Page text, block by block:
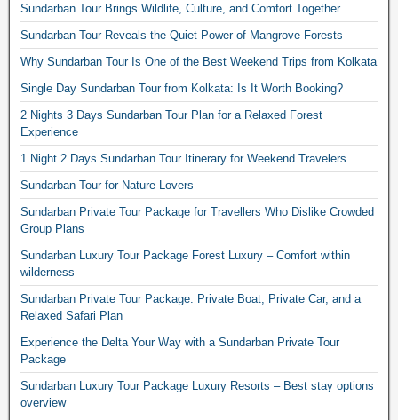
Sundarban Tour Brings Wildlife, Culture, and Comfort Together
Sundarban Tour Reveals the Quiet Power of Mangrove Forests
Why Sundarban Tour Is One of the Best Weekend Trips from Kolkata
Single Day Sundarban Tour from Kolkata: Is It Worth Booking?
2 Nights 3 Days Sundarban Tour Plan for a Relaxed Forest
Experience
1 Night 2 Days Sundarban Tour Itinerary for Weekend Travelers
Sundarban Tour for Nature Lovers
Sundarban Private Tour Package for Travellers Who Dislike Crowded
Group Plans
Sundarban Luxury Tour Package Forest Luxury – Comfort within
wilderness
Sundarban Private Tour Package: Private Boat, Private Car, and a
Relaxed Safari Plan
Experience the Delta Your Way with a Sundarban Private Tour
Package
Sundarban Luxury Tour Package Luxury Resorts – Best stay options
overview